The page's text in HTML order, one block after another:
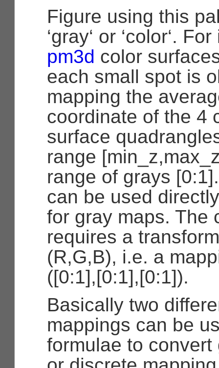
Figure using this
‘gray‘ or ‘color‘.
pm3d color
each small spot is
mapping the
coordinate of the 4
surface
range
range of grays
can be used
for gray maps. The
requires a
(R,G,B), i.e. a
([0:1],[0:1],[0:1]).
Basically two
mappings can be
formulae to convert